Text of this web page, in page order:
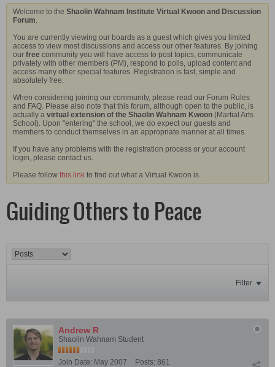
Welcome to the Shaolin Wahnam Institute Virtual Kwoon and Discussion
Forum.
You are currently viewing our boards as a guest which gives you limited
access to view most discussions and access our other features. By joining
our free community you will have access to post topics, communicate
privately with other members (PM), respond to polls, upload content and
access many other special features. Registration is fast, simple and
absolutely free.
When considering joining our community, please read our Forum Rules
and FAQ. Please also note that this forum, although open to the public, is
actually a virtual extension of the Shaolin Wahnam Kwoon (Martial Arts
School). Upon "entering" the school, we do expect our guests and
members to conduct themselves in an appropriate manner at all times.
If you have any problems with the registration process or your account
login, please contact us.
Please follow this link to find out what a Virtual Kwoon is.
Guiding Others to Peace
Filter
Andrew R
Shaolin Wahnam Student
Join Date: May 2007 Posts: 861